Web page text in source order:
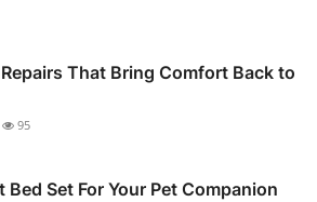
That Bring Comfort Back to
95
Set For Your Pet Companion